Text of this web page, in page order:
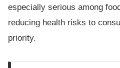
especially serious among
reducing health risks to
priority.